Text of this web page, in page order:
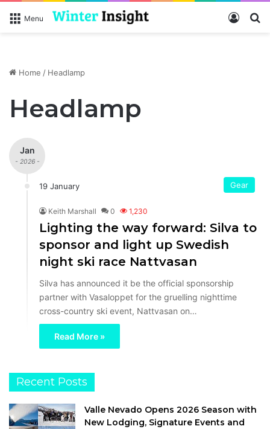
Menu Log In
Home / Headlamp
Headlamp
Jan
- 2026 -
19 January Gear
Keith Marshall 0 1,230
Lighting the way forward: Silva to
sponsor and light up Swedish
night ski race Nattvasan
Silva has announced it be the official sponsorship
partner with Vasaloppet for the gruelling nighttime
cross-country ski event, Nattvasan on…
Read More »
Recent Posts
Valle Nevado Opens 2026 Season with
New Lodging, Signature Events and